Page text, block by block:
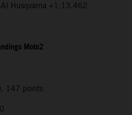
Husqvarna +1:13.462
Moto2
147 points